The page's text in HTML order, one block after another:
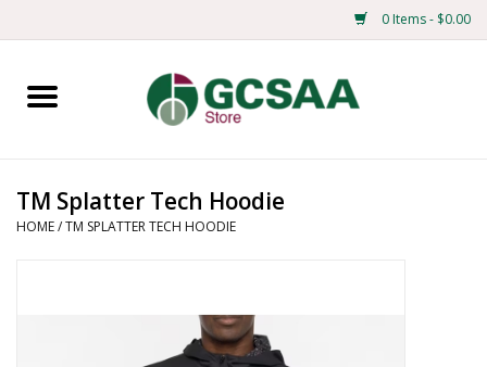
0 Items - $0.00
Home
Mens
TM Splatter Tech Hoodie
HOME/TM SPLATTER TECH HOODIE